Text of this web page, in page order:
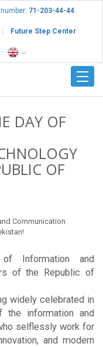
71-203-44-44
Future Step Center
DAY OF
OF
Communication
Information and
of the Republic of
widely celebrated in
the information and
selflessly work for
and modern